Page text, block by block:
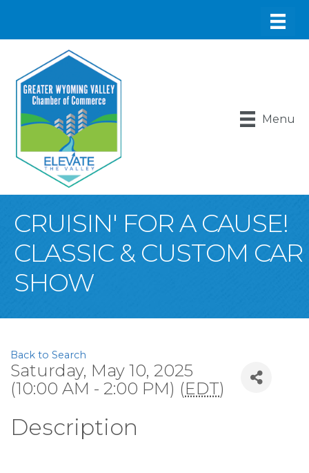
Menu
CRUISIN' FOR A CAUSE!
CLASSIC & CUSTOM CAR
SHOW
Back to Search
Saturday, May 10, 2025
(10:00 AM - 2:00 PM) (EDT)
Description